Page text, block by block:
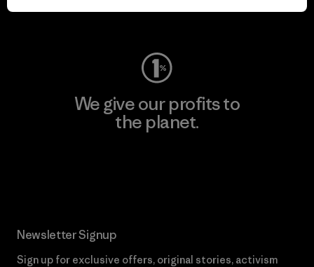
Visit Worn Wear
We give our profits to
the planet.
Newsletter Signup
Sign up for exclusive offers, original stories, activism